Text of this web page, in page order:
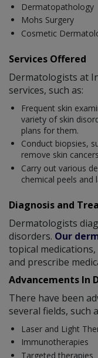
Dermatopathology
Mohs Surgery
Cosmetic
Services Offered
Dermatologists at
services, such as:
Frequent skin
variety of skin
plans for them.
Conduct biopsies,
remove skin
Carry out various
chemical peels and
Diagnosis and
Dermatologists
disorders. Our
topical
and prescribe
Advancements In
There have been
several fields, such
Laser and Light
Immunotherapies
Targeted therapies